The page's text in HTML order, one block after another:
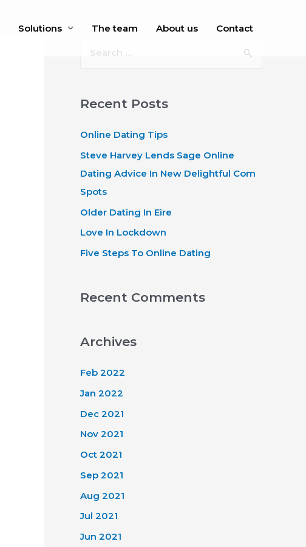
Solutions The team About us Contact
r
h
f
o
r
:
Recent Posts
Online Dating Tips
Steve Harvey Lends Sage Online
Dating Advice In New Delightful Com
Spots
Older Dating In Eire
Love In Lockdown
Five Steps To Online Dating
Recent Comments
Archives
Feb 2022
Jan 2022
Dec 2021
Nov 2021
Oct 2021
Sep 2021
Aug 2021
Jul 2021
Jun 2021